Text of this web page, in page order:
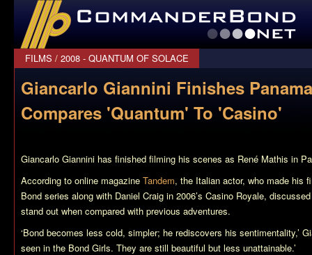
CommanderBond.net
FILMS / 2008 - QUANTUM OF SOLACE
Giancarlo Giannini Finishes
Compares 'Quantum' To 'Casino'
Giancarlo Giannini has finished filming his scenes as René Mathis in
According to online magazine Tandem, the Italian actor, who made his
Bond series along with Daniel Craig in 2006’s Casino Royale,
stand out when compared with previous adventures.
‘Bond becomes less cold, simpler; he rediscovers his sentimentality,’
seen in the Bond Girls. They are still beautiful but less unattainable.’